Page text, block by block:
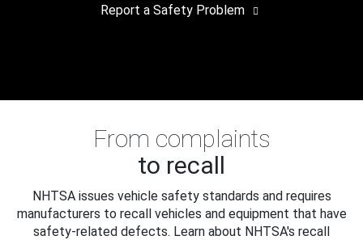
Report a Safety Problem
From complaints
to recall
NHTSA issues vehicle safety standards and requires
manufacturers to recall vehicles and equipment that have
safety-related defects. Learn about NHTSA's recall